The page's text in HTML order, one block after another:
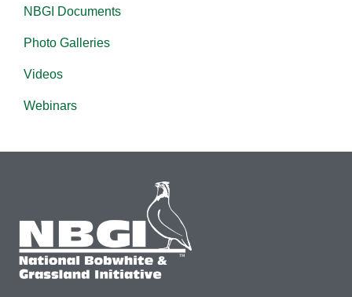
NBGI Documents
Photo Galleries
Videos
Webinars